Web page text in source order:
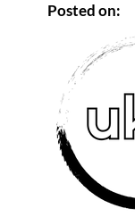
Posted on: